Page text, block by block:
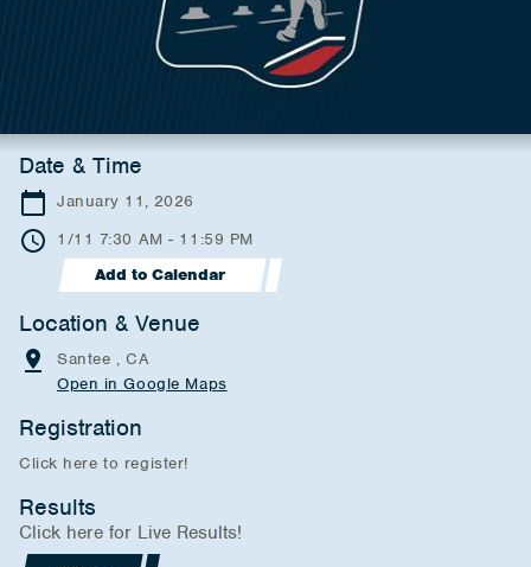
Date & Time
January 11, 2026
1/11 7:30 AM - 11:59 PM
Add to Calendar
Location & Venue
Santee , CA
Open in Google Maps
Registration
Click here to register!
Results
Click here for Live Results!